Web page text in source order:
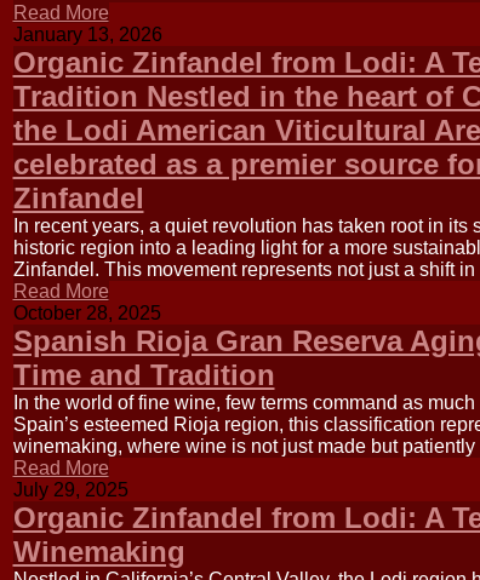
Read More
January 13, 2026
Organic Zinfandel from Lodi: A
Tradition Nestled in the heart of
the Lodi American Viticultural
celebrated as a premier source
Zinfandel
In recent years, a quiet revolution has taken root in
historic region into a leading light for a more
Zinfandel. This movement represents not just a shift in
Read More
October 28, 2025
Spanish Rioja Gran Reserva
Time and Tradition
In the world of fine wine, few terms command as
Spain’s esteemed Rioja region, this classification
winemaking, where wine is not just made but patiently
Read More
July 29, 2025
Organic Zinfandel from Lodi: A
Winemaking